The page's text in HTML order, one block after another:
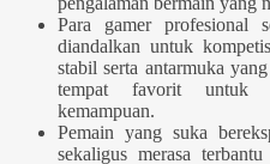
Para gamer profesional
diandalkan untuk
stabil serta antarmuka
tempat favorit untuk
kemampuan.
Pemain yang suka
sekaligus merasa